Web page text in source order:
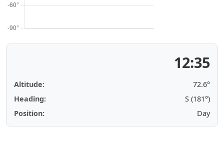
12:35
Altitude:
72.6°
Heading:
S (181°)
Position:
Day